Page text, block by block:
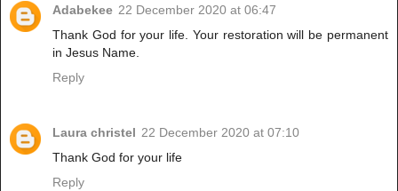
Adabekee 22 December 2020 at 06:47
Thank God for your life. Your restoration will be permanent
in Jesus Name.
Reply
Laura christel 22 December 2020 at 07:10
Thank God for your life
Reply